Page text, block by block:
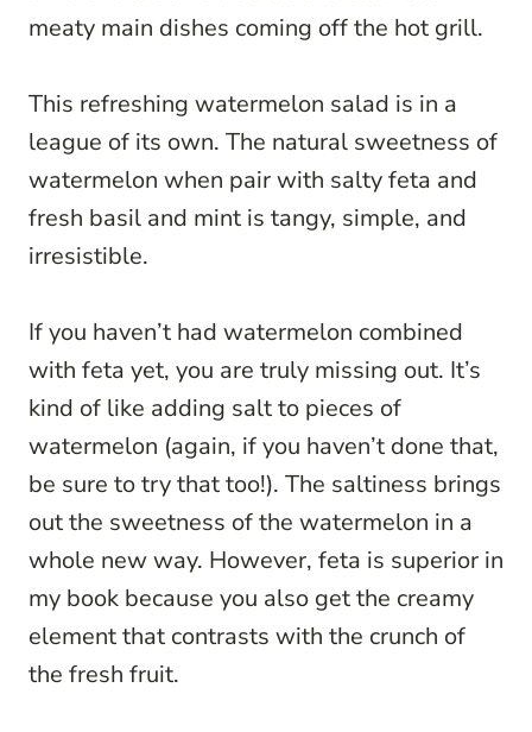
meaty main dishes coming off the hot grill.
This refreshing watermelon salad is in a
league of its own. The natural sweetness of
watermelon when pair with salty feta and
fresh basil and mint is tangy, simple, and
irresistible.
If you haven’t had watermelon combined
with feta yet, you are truly missing out. It’s
kind of like adding salt to pieces of
watermelon (again, if you haven’t done that,
be sure to try that too!). The saltiness brings
out the sweetness of the watermelon in a
whole new way. However, feta is superior in
my book because you also get the creamy
element that contrasts with the crunch of
the fresh fruit.